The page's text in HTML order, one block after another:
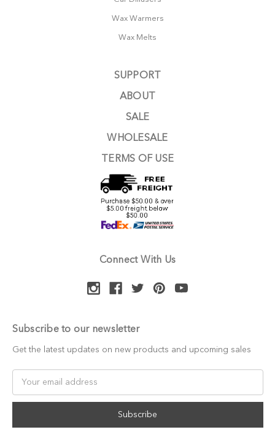
Wax Warmers
Wax Melts
SUPPORT
ABOUT
SALE
WHOLESALE
TERMS OF USE
Connect With Us
Subscribe to our newsletter
Get the latest updates on new products and upcoming sales